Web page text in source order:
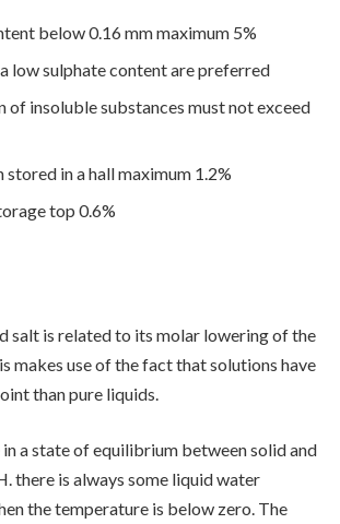
below 0.16 mm maximum 5%
low sulphate content are preferred
of insoluble substances must not exceed
in a hall maximum 1.2%
top 0.6%
salt is related to its molar lowering of the
makes use of the fact that solutions have
than pure liquids.
in a state of equilibrium between solid and
there is always some liquid water
the temperature is below zero. The